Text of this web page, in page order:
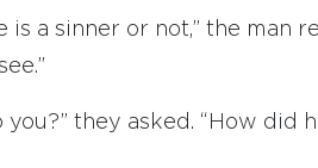
is a sinner or not,” the man
they asked. “How did